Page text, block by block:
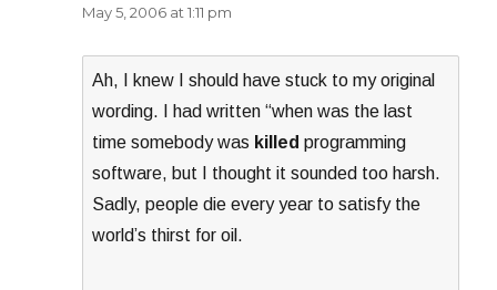
May 5, 2006 at 1:11 pm
Ah, I knew I should have stuck to my original
wording. I had written “when was the last
time somebody was killed programming
software, but I thought it sounded too harsh.
Sadly, people die every year to satisfy the
world’s thirst for oil.